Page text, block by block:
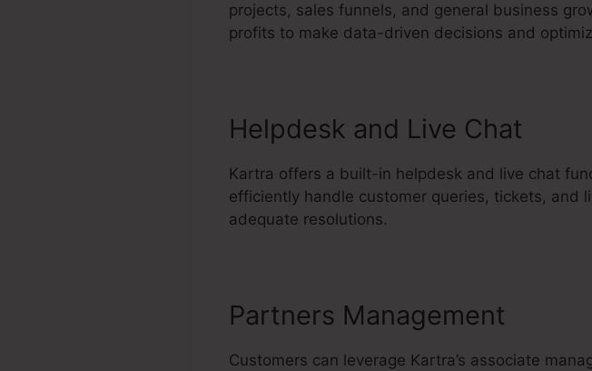
projects, sales funnels, and general business
profits to make data-driven decisions and
Helpdesk and Live Chat
Kartra offers a built-in helpdesk and live chat
efficiently handle customer queries, tickets, and
adequate resolutions.
Partners Management
Customers can leverage Kartra’s associate